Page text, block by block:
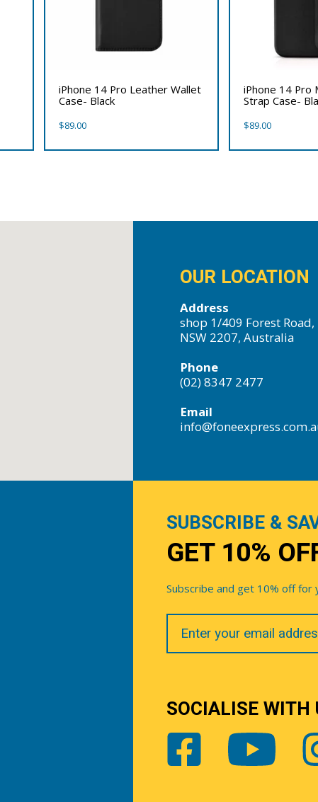
iPhone 14 Pro Leather Wallet
Case- Black
$89.00
iPhone 14 Pro
Strap Case-
$89.00
OUR LOCATION
Address
shop 1/409 Forest Road,
NSW 2207, Australia
Phone
(02) 8347 2477
Email
SUBSCRIBE &
GET 10%
Subscribe and get 10% off
Your
Email
SOCIALISE WITH